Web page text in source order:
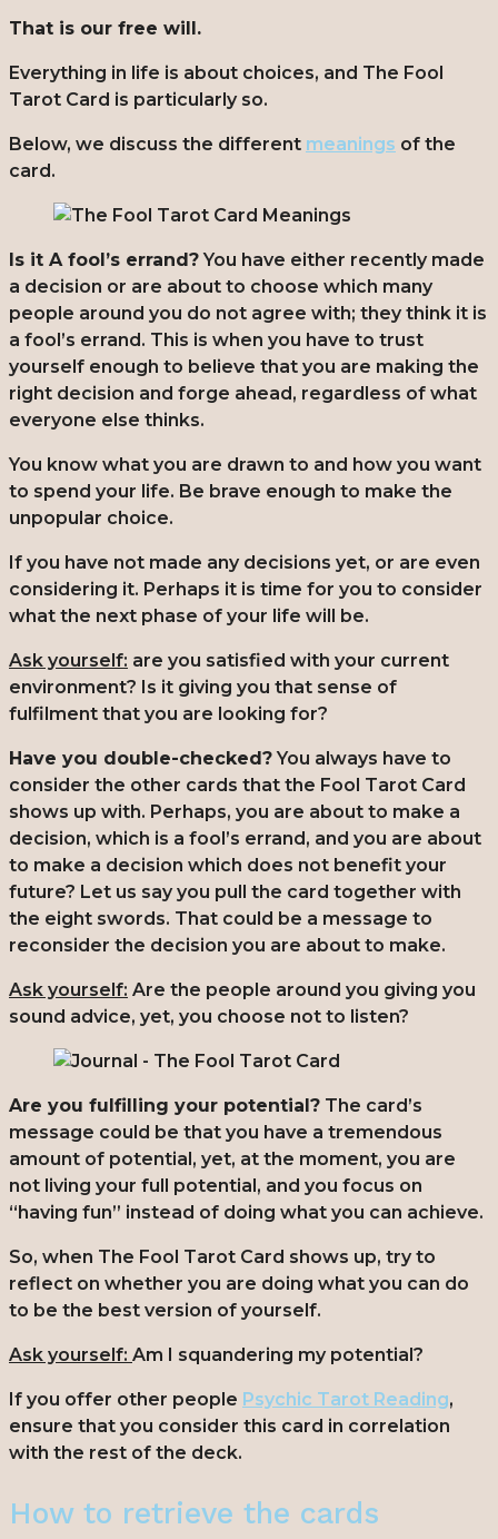
That is our free will.
Everything in life is about choices, and The Fool
Tarot Card is particularly so.
Below, we discuss the different meanings of the
card.
Is it A fool’s errand?You have either recently made
a decision or are about to choose which many
people around you do not agree with; they think it is
a fool’s errand. This is when you have to trust
yourself enough to believe that you are making the
right decision and forge ahead, regardless of what
everyone else thinks.
You know what you are drawn to and how you want
to spend your life. Be brave enough to make the
unpopular choice.
If you have not made any decisions yet, or are even
considering it. Perhaps it is time for you to consider
what the next phase of your life will be.
Ask yourself: are you satisfied with your current
environment? Is it giving you that sense of
fulfilment that you are looking for?
Have you double-checked?You always have to
consider the other cards that the Fool Tarot Card
shows up with. Perhaps, you are about to make a
decision, which is a fool’s errand, and you are about
to make a decision which does not benefit your
future? Let us say you pull the card together with
the eight swords. That could be a message to
reconsider the decision you are about to make.
Ask yourself: Are the people around you giving you
sound advice, yet, you choose not to listen?
Are you fulfilling your potential? The card’s
message could be that you have a tremendous
amount of potential, yet, at the moment, you are
not living your full potential, and you focus on
“having fun” instead of doing what you can achieve.
So, when The Fool Tarot Card shows up, try to
reflect on whether you are doing what you can do
to be the best version of yourself.
Ask yourself: Am I squandering my potential?
If you offer other people Psychic Tarot Reading,
ensure that you consider this card in correlation
with the rest of the deck.
How to retrieve the cards